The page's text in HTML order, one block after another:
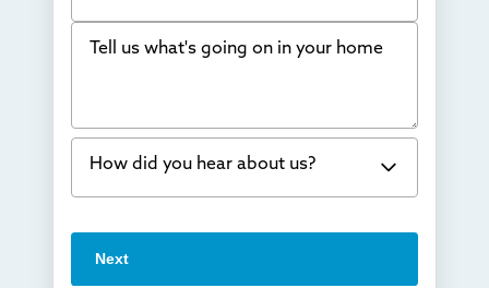
Bowing Walls
Water in my basement
Concrete repair
Crawl space problems
Tell us what's going on in your home
How did you hear about us?
I've worked with Thrasher before
Next